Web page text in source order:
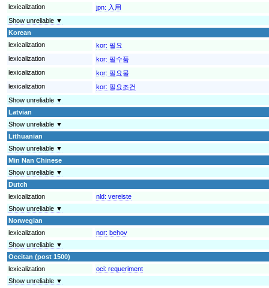
lexicalization
jpn: 入用
Show unreliable ▼
Korean
lexicalization
kor: 필요
lexicalization
kor: 필수품
lexicalization
kor: 필요물
lexicalization
kor: 필요조건
Show unreliable ▼
Latvian
Show unreliable ▼
Lithuanian
Show unreliable ▼
Min Nan Chinese
Show unreliable ▼
Dutch
lexicalization
nld: vereiste
Show unreliable ▼
Norwegian
lexicalization
nor: behov
Show unreliable ▼
Occitan (post 1500)
lexicalization
oci: requeriment
Show unreliable ▼